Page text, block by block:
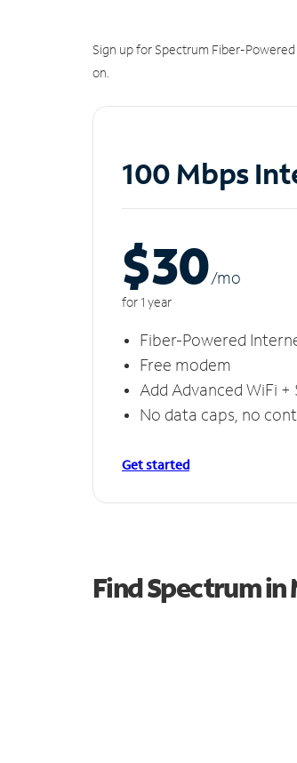
Sign up for Spectrum Fiber-
on.
100 Mbps
$30/mo
for 1 year
Fiber-Powered
Free modem
Add Advanced WiFi
No data caps, no
Get started
Find Spectrum in